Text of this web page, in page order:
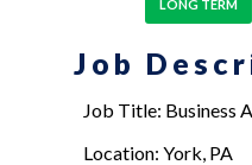
LONG TERM
Job
Job Title: Business
Location: York, PA